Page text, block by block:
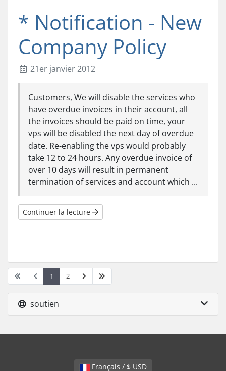
* Notification - New
Company Policy
21er janvier 2012
Customers, We will disable the services who
have overdue invoices in their account, all
the invoices should be paid on time, your
vps will be disabled the next day of overdue
date. Re-enabling the vps would probably
take 12 to 24 hours. Any overdue invoice of
over 10 days will result in permanent
termination of services and account which ...
Continuer la lecture
1 2
soutien
Français / $ USD